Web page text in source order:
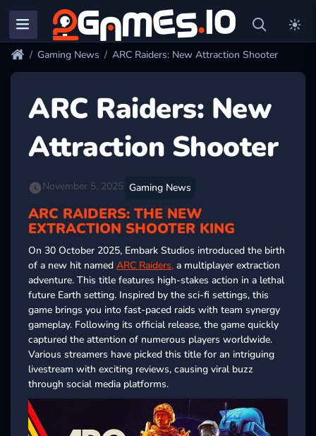
Gaming News ARC Raiders: New Attraction Shooter
ARC Raiders: New
Attraction Shooter
November 5, 2025 Gaming News
ARC RAIDERS: THE NEW
EXTRACTION SHOOTER KING
On 30 October 2025, Embark Studios introduced the birth
of a new hit named ARC Raiders, a multiplayer extraction
adventure. This title features high-stakes action in a lethal
future Earth setting. Inspired by the sci-fi settings, this
game brings you into fast-paced raids with team synergy
gameplay. Following its official release, the game quickly
captured the attention of numerous players worldwide.
Various streamers have picked this title for an intriguing
livestream with exciting reviews, causing viral buzz
through social media platforms.